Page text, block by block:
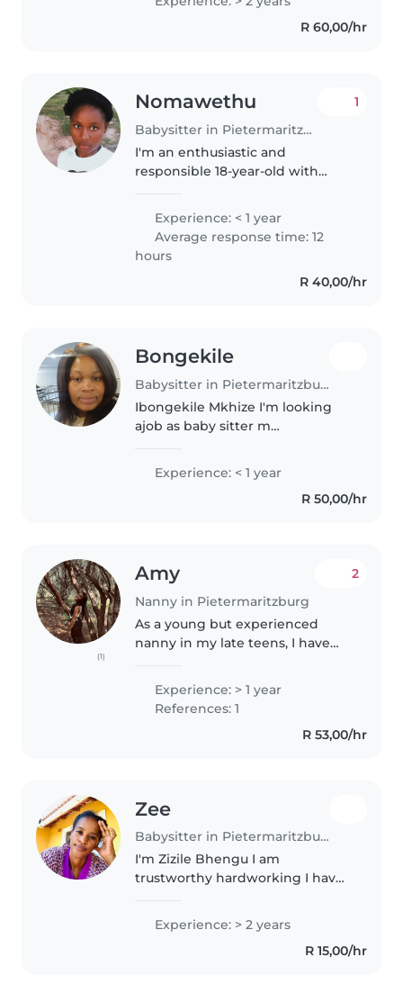
assisting with homework,
cooking, and light chores. I also
R 60,00/hr
Nomawethu
Babysitter in Pietermaritzburg
1
I'm an enthusiastic and
responsible 18-year-old with
all ages, including those with
special needs such as visual
impairment, tics, sleep
disorders,..
Experience: < 1 year
Average response time: 12
hours
R 40,00/hr
Bongekile
Babysitter in Pietermaritzburg
Ibongekile Mkhize I'm looking
ajob as baby sitter m
trusted Im work without
supervisor I'm 34 years old I'm
stay in pietermartzberg bt im
Experience: < 1 year
R 50,00/hr
(1)
Amy
Nanny in Pietermaritzburg
2
As a young but experienced
nanny in my late teens, I have
all ages - from babies and
toddlers to preschoolers,
Experience: > 1 year
References: 1
R 53,00/hr
Zee
Babysitter in Pietermaritzburg
I'm Zizile Bhengu I am
trustworthy hardworking I have 1
providing high quality
household I can clean,Washing
Experience: > 2 years
R 15,00/hr